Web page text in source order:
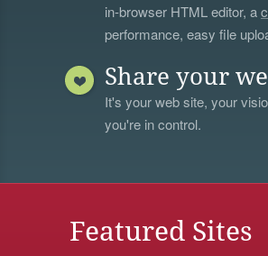
in-browser HTML editor, a
performance, easy file
Share your
It's your web site, your
you're in control.
Featured Sites